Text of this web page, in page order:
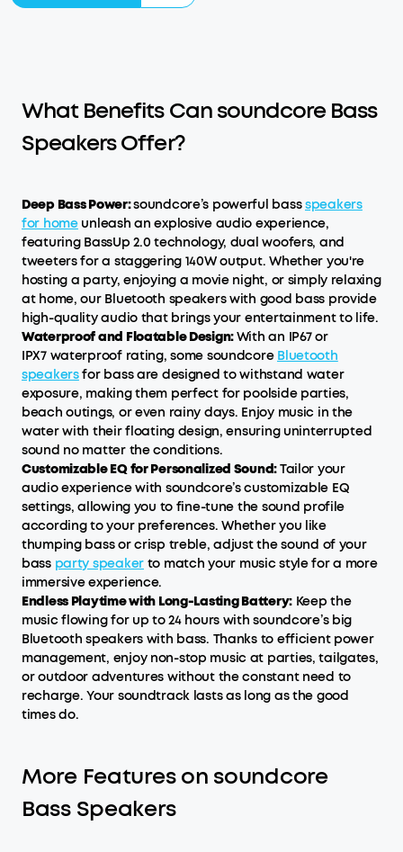
What Benefits Can soundcore Bass
Speakers Offer?
Deep Bass Power:soundcore’s powerful bassspeakers
for homeunleash an explosive audio experience,
featuring BassUp 2.0 technology, dual woofers, and
tweeters for a staggering 140W output. Whether you're
hosting a party, enjoying a movie night, or simply relaxing
at home, our Bluetooth speakers with good bass provide
high-quality audio that brings your entertainment to life.
Waterproof and Floatable Design:With an IP67 or
IPX7 waterproof rating, some soundcore Bluetooth
speakersfor bass are designed to withstand water
exposure, making them perfect for poolside parties,
beach outings, or even rainy days. Enjoy music in the
water with their floating design, ensuring uninterrupted
sound no matter the conditions.
Customizable EQ for Personalized Sound:Tailor your
audio experience with soundcore’s customizable EQ
settings, allowing you to fine-tune the sound profile
according to your preferences. Whether you like
thumping bass or crisp treble, adjust the sound of your
bass party speakerto match your music style for a more
immersive experience.
Endless Playtime with Long-Lasting Battery:Keep the
music flowing for up to 24 hours with soundcore’s big
Bluetooth speakers with bass. Thanks to efficient power
management, enjoy non-stop music at parties, tailgates,
or outdoor adventures without the constant need to
recharge. Your soundtrack lasts as long as the good
times do.
More Features on soundcore
Bass Speakers